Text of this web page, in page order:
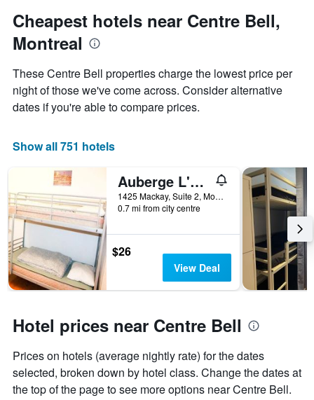
Y
axis
displaying
average
price
of
Cheapest hotels near Centre Bell,
Montreal
These Centre Bell properties charge the lowest price per
night of those we've come across. Consider alternative
dates if you're able to compare prices.
Show all 751 hotels
Auberge L'Apero
1425 Mackay, Suite 2, Montreal, QC, Canada
0.7 mi from city centre
$26
View Deal
Hotel prices near Centre Bell
Prices on hotels (average nightly rate) for the dates
selected, broken down by hotel class. Change the dates at
the top of the page to see more options near Centre Bell.